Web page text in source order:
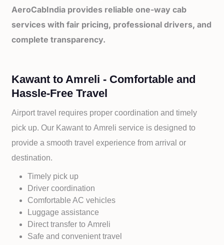
AeroCabIndia provides reliable one-way cab
services with fair pricing, professional drivers, and
complete transparency.
Kawant to Amreli - Comfortable and
Hassle-Free Travel
Airport travel requires proper coordination and timely
pick up. Our Kawant toAmreli service is designed to
provide a smooth travel experience from arrival or
destination.
Timely pick up
Driver coordination
Comfortable AC vehicles
Luggage assistance
Direct transfer toAmreli
Safe and convenient travel